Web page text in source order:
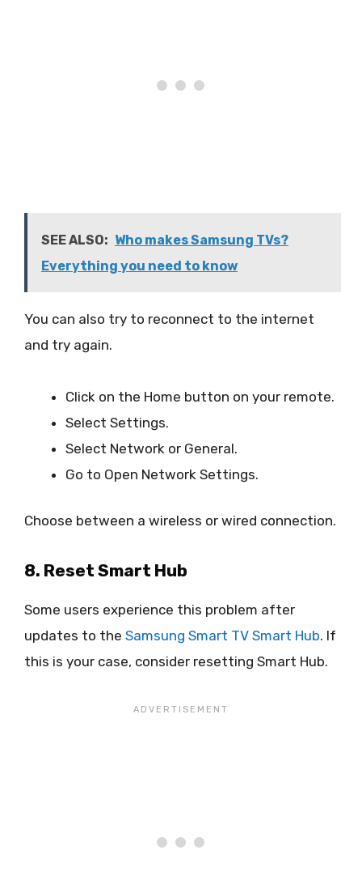
SEE ALSO: Who makes Samsung TVs?
Everything you need to know
You can also try to reconnect to the internet
and try again.
Click on the Home button on your remote.
Select Settings.
Select Network or General.
Go to Open Network Settings.
Choose between a wireless or wired connection.
8. Reset Smart Hub
Some users experience this problem after
updates to the Samsung Smart TV Smart Hub. If
this is your case, consider resetting Smart Hub.